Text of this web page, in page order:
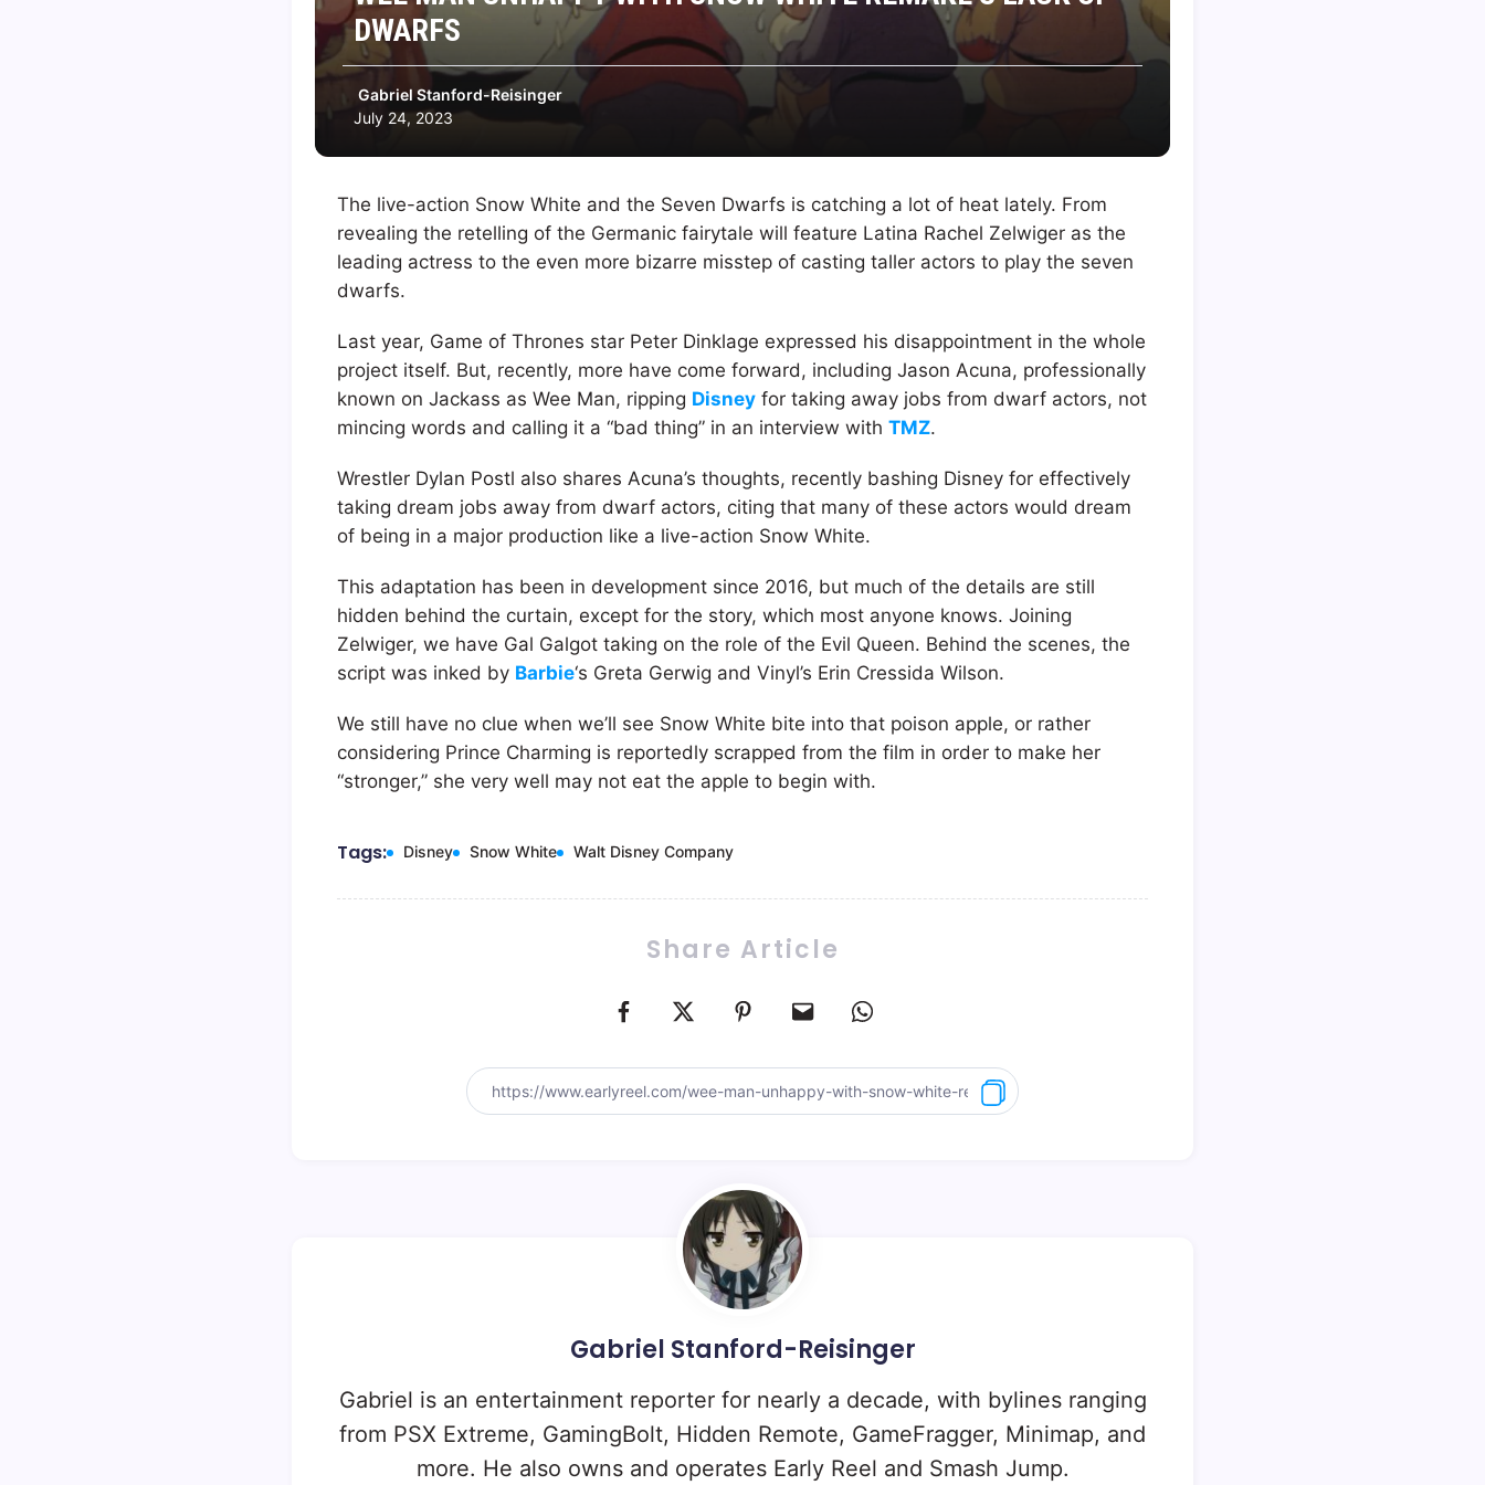
DWARFS
Gabriel Stanford-Reisinger
July 24, 2023
The live-action Snow White and the Seven Dwarfs is catching a lot of heat lately. From
revealing the retelling of the Germanic fairytale will feature Latina Rachel Zelwiger as the
leading actress to the even more bizarre misstep of casting taller actors to play the seven
dwarfs.
Last year, Game of Thrones star Peter Dinklage expressed his disappointment in the whole
project itself. But, recently, more have come forward, including Jason Acuna, professionally
known on Jackass as Wee Man, ripping Disney for taking away jobs from dwarf actors, not
mincing words and calling it a “bad thing” in an interview with TMZ.
Wrestler Dylan Postl also shares Acuna’s thoughts, recently bashing Disney for effectively
taking dream jobs away from dwarf actors, citing that many of these actors would dream
of being in a major production like a live-action Snow White.
This adaptation has been in development since 2016, but much of the details are still
hidden behind the curtain, except for the story, which most anyone knows. Joining
Zelwiger, we have Gal Galgot taking on the role of the Evil Queen. Behind the scenes, the
script was inked by Barbie‘s Greta Gerwig and Vinyl’s Erin Cressida Wilson.
We still have no clue when we’ll see Snow White bite into that poison apple, or rather
considering Prince Charming is reportedly scrapped from the film in order to make her
“stronger,” she very well may not eat the apple to begin with.
Tags: Disney Snow White Walt Disney Company
Share Article
Gabriel Stanford-Reisinger
Gabriel is an entertainment reporter for nearly a decade, with bylines ranging
from PSX Extreme, GamingBolt, Hidden Remote, GameFragger, Minimap, and
more. He also owns and operates Early Reel and Smash Jump.